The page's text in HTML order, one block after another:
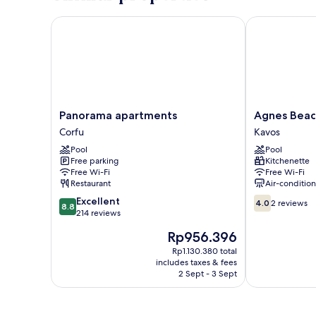
Panorama
apartments
Corfu
Panorama apartments
Corfu
Pool
Free parking
Free Wi-Fi
Restaurant
8.8
out
8.8 Excellent
214 reviews
The
price
is
Rp956.396
Rp956.396
Rp1.130.380 total
includes taxes & fees
2 Sept - 3 Sept
Panorama apartments
Agnes
Beach
Hotel
Apartments
Kavos
Agnes
Kavos
Pool
Kitchenette
Free Wi-Fi
Air-
4.0
out
4.0 2 reviews
Agnes Beach